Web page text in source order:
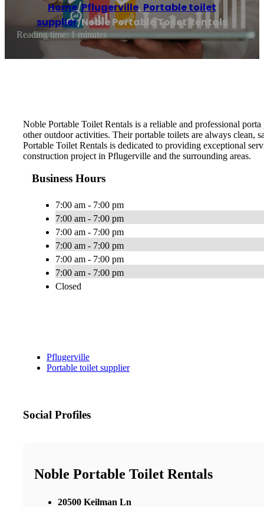
Home/Pflugerville, Portable toilet
supplier/Noble Portable Toilet Rentals
Reading time: 1 minutes
Noble Portable Toilet Rentals is a reliable and professional
other outdoor activities. Their portable toilets are always clean,
Portable Toilet Rentals is dedicated to providing exceptional
construction project in Pflugerville and the surrounding areas.
Business Hours
7:00 am - 7:00 pm
7:00 am - 7:00 pm
7:00 am - 7:00 pm
7:00 am - 7:00 pm
7:00 am - 7:00 pm
7:00 am - 7:00 pm
Closed
Pflugerville
Portable toilet supplier
Social Profiles
Noble Portable Toilet Rentals
20500 Keilman Ln